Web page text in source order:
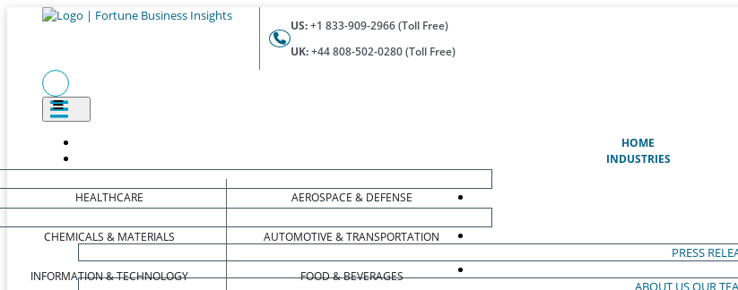
US:+1 833-909-2966 (Toll Free)
UK:+44 808-502-0280 (Toll Free)
HOME
INDUSTRIES
HEALTHCARE
CHEMICALS & MATERIALS
INFORMATION & TECHNOLOGY
AEROSPACE & DEFENSE
AUTOMOTIVE & TRANSPORTATION
FOOD & BEVERAGES
PRESS
ABOUT USOUR